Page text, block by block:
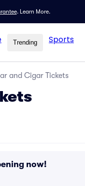
. Learn More.
Trending Sports
and Cigar Tickets
now!